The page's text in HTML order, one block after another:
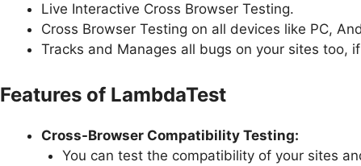
Live Interactive Cross Browser Testing.
Cross Browser Testing on all devices like PC,
Tracks and Manages all bugs on your sites too,
Features of LambdaTest
Cross-Browser Compatibility Testing:
You can test the compatibility of your sites